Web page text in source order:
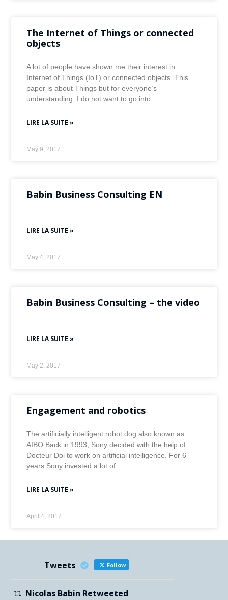
The Internet of Things or connected
objects
A lot of people have shown me their interest in
Internet of Things (IoT) or connected objects. This
paper is about Things but for everyone’s
understanding. I do not want to go into
LIRE LA SUITE »
May 9, 2017
Babin Business Consulting EN
LIRE LA SUITE »
May 4, 2017
Babin Business Consulting – the video
LIRE LA SUITE »
May 2, 2017
Engagement and robotics
The artificially intelligent robot dog also known as
AIBO Back in 1993, Sony decided with the help of
Docteur Doi to work on artificial intelligence. For 6
years Sony invested a lot of
LIRE LA SUITE »
April 4, 2017
Tweets Follow
Nicolas Babin Retweeted